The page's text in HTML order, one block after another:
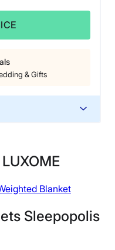
& Gifts
Blanket
Sleepopolis